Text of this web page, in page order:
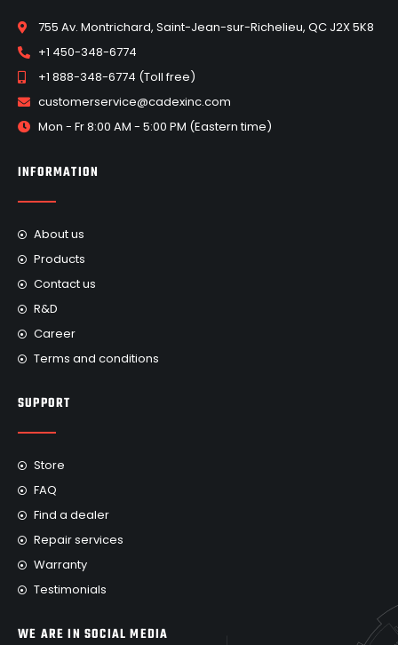
755 Av. Montrichard, Saint-Jean-sur-Richelieu, QC J2X 5K8
+1 450-348-6774
+1 888-348-6774 (Toll free)
customerservice@cadexinc.com
Mon - Fr 8:00 AM - 5:00 PM (Eastern time)
INFORMATION
About us
Products
Contact us
R&D
Career
Terms and conditions
SUPPORT
Store
FAQ
Find a dealer
Repair services
Warranty
Testimonials
WE ARE IN SOCIAL MEDIA